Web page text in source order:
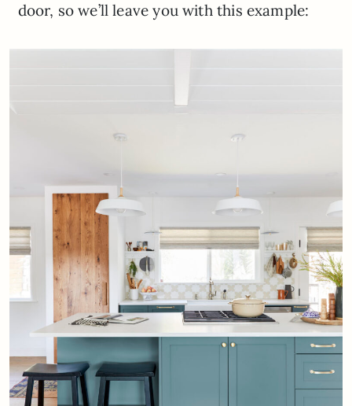
door, so we’ll leave you with this example: